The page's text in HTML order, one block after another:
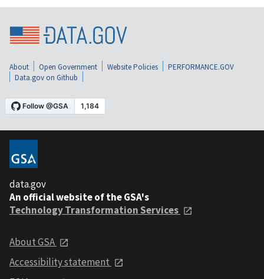
About Open Government Website Policies
PERFORMANCE.GOV
Data.gov on Github
data.gov
An official website of the GSA's
Technology Transformation Services
About GSA
Accessibility statement